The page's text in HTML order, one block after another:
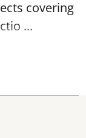
covering
...